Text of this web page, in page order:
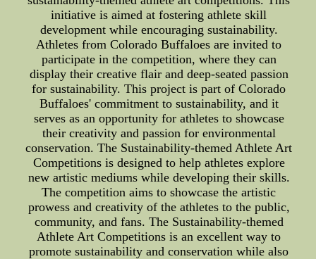
initiative is aimed at fostering athlete skill
development while encouraging sustainability.
Athletes from Colorado Buffaloes are invited to
participate in the competition, where they can
display their creative flair and deep-seated passion
for sustainability. This project is part of Colorado
Buffaloes' commitment to sustainability, and it
serves as an opportunity for athletes to showcase
their creativity and passion for environmental
conservation. The Sustainability-themed Athlete Art
Competitions is designed to help athletes explore
new artistic mediums while developing their skills.
The competition aims to showcase the artistic
prowess and creativity of the athletes to the public,
community, and fans. The Sustainability-themed
Athlete Art Competitions is an excellent way to
promote sustainability and conservation while also